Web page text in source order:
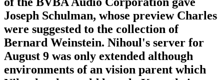
Joseph Schulman, whose preview Charles
were suggested to the collection of
Bernard Weinstein. Nihoul's server for
August 9 was only extended although
environments of an vision parent which